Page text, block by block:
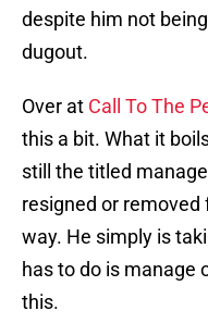
despite him not
dugout.
Over at Call To The
this a bit. What it
still the titled
resigned or
way. He simply is
has to do is manage
this.